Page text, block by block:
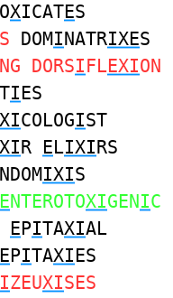
XICATES
S DOMINATRIXES
NG DORSIFLEXION
TIES
XICOLOGIST
R ELIXIRS
NDOMIXIS
ENTEROTOXIGENIC
EPITAXIAL
EPITAXIES
IZEUXISES